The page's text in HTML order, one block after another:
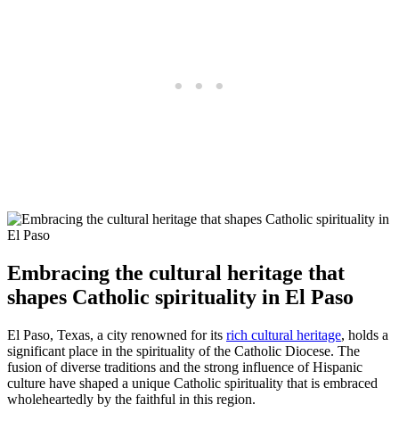
Embracing the cultural heritage that
shapes Catholic spirituality in El Paso
El Paso, Texas, a city renowned for its rich cultural heritage, holds a
significant place in the spirituality of the Catholic Diocese. The
fusion of diverse traditions and the strong influence of Hispanic
culture have shaped a unique Catholic spirituality that is embraced
wholeheartedly by the faithful in this region.